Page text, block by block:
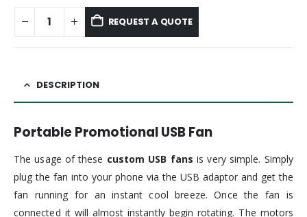
REQUEST A QUOTE
DESCRIPTION
Portable Promotional USB Fan
The usage of these custom USB fans is very simple. Simply
plug the fan into your phone via the USB adaptor and get the
fan running for an instant cool breeze. Once the fan is
connected it will almost instantly begin rotating. The motors